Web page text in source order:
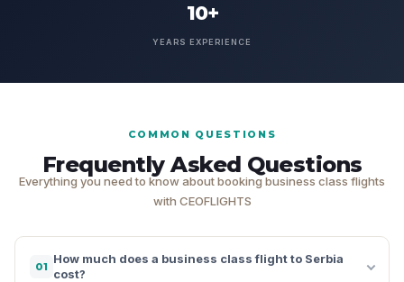
10+
YEARS EXPERIENCE
COMMON QUESTIONS
Frequently Asked Questions
Everything you need to know about booking business class flights
with CEOFLIGHTS
01
How much does a business class flight to Serbia
cost?